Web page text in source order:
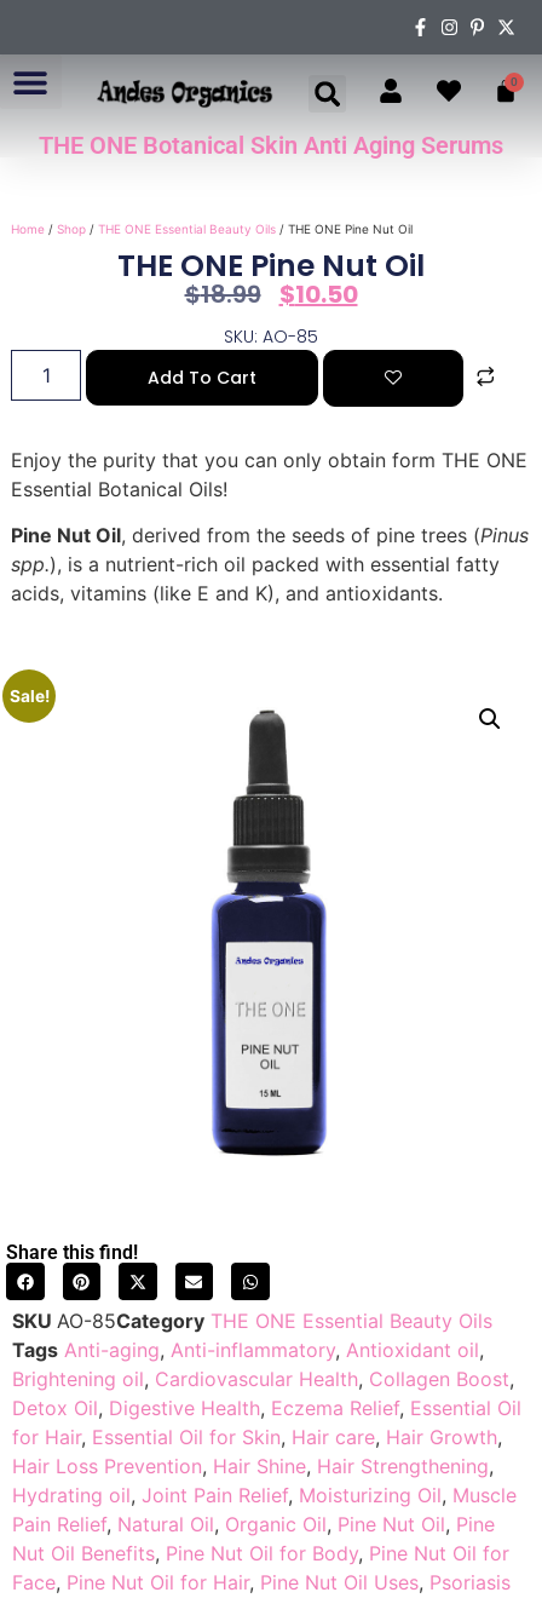
0
THE ONE Botanical Skin Anti Aging Serums
Home/ Shop/ THE ONE Essential Beauty Oils/ THE ONE Pine Nut Oil
THE ONE Pine Nut Oil
$18.99 $10.50
SKU: AO-85
Add To Cart
Enjoy the purity that you can only obtain form THE ONE
Essential Botanical Oils!
Pine Nut Oil, derived from the seeds of pine trees (Pinus
spp.), is a nutrient-rich oil packed with essential fatty
acids, vitamins (like E and K), and antioxidants.
Sale!
Share this find!
SKU AO-85Category THE ONE Essential Beauty Oils
Tags Anti-aging, Anti-inflammatory, Antioxidant oil,
Brightening oil, Cardiovascular Health, Collagen Boost,
Detox Oil, Digestive Health, Eczema Relief, Essential Oil
for Hair, Essential Oil for Skin, Hair care, Hair Growth,
Hair Loss Prevention, Hair Shine, Hair Strengthening,
Hydrating oil, Joint Pain Relief, Moisturizing Oil, Muscle
Pain Relief, Natural Oil, Organic Oil, Pine Nut Oil, Pine
Nut Oil Benefits, Pine Nut Oil for Body, Pine Nut Oil for
Face, Pine Nut Oil for Hair, Pine Nut Oil Uses, Psoriasis